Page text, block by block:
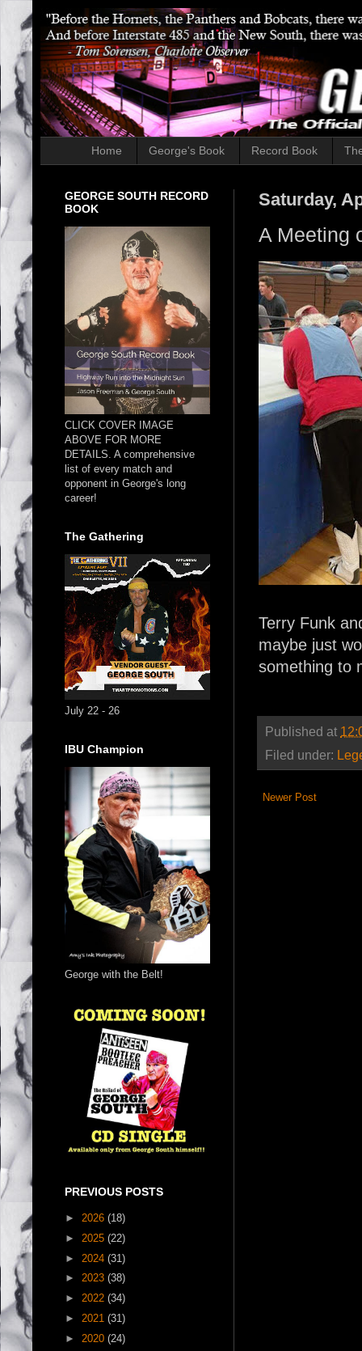
Home George's Book Record Book
Saturday,
A Meeting
Terry Funk
maybe just
something to
Published at
Filed under:
Newer Post
GEORGE SOUTH RECORD
BOOK
CLICK COVER IMAGE
ABOVE FOR MORE
DETAILS. A comprehensive
list of every match and
opponent in George's long
career!
The Gathering
July 22 - 26
IBU Champion
George with the Belt!
PREVIOUS POSTS
► 2026 (18)
► 2025 (22)
► 2024 (31)
► 2023 (38)
► 2022 (34)
► 2021 (31)
► 2020 (24)